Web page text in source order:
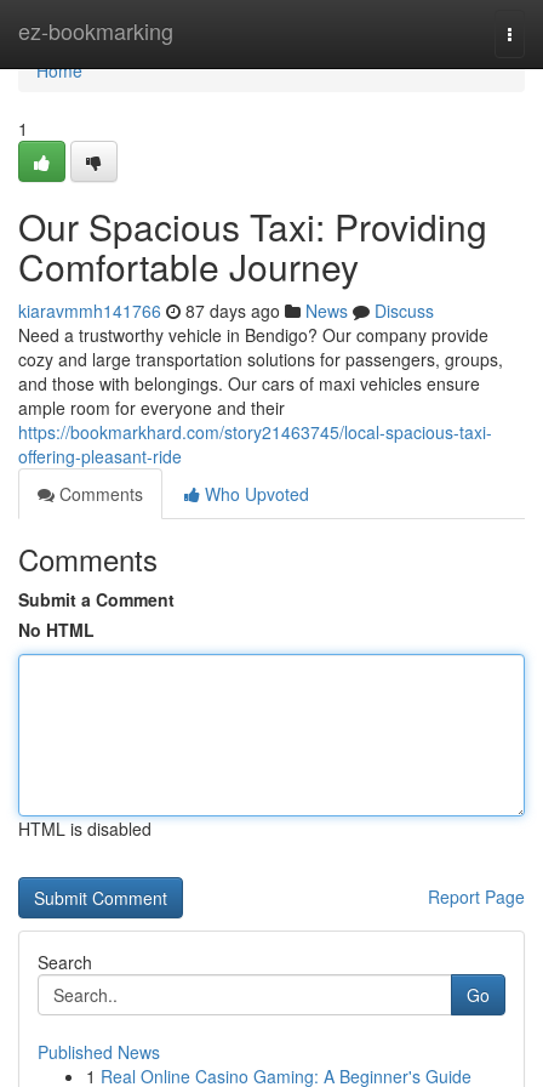
ez-bookmarking
Home
Home
1
Our Spacious Taxi: Providing
Comfortable Journey
kiaravmmh141766 87 days ago News
Discuss
Need a trustworthy vehicle in Bendigo? Our company provide
cozy and large transportation solutions for passengers, groups,
and those with belongings. Our cars of maxi vehicles ensure
ample room for everyone and their
https://bookmarkhard.com/story21463745/local-spacious-taxi-
offering-pleasant-ride
Comments
Who Upvoted
Comments
Submit a Comment
No HTML
HTML is disabled
Report Page
Search
Go
Published News
1 Real Online Casino Gaming: A Beginner's Guide